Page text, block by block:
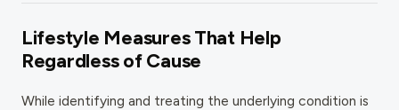
Lifestyle Measures That Help
Regardless of Cause
While identifying and treating the underlying condition is